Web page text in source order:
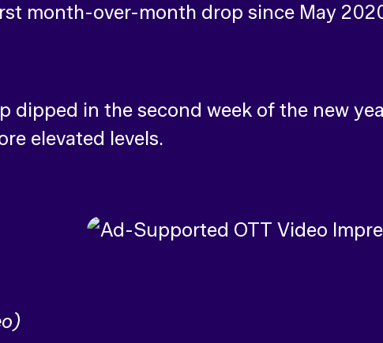
month-over-month drop since May
dipped in the second week of the new
elevated levels.